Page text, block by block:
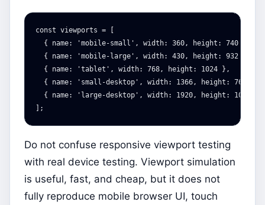
const viewports =
{
name: 'mobile-small ' , width: 360, height : 740
{
name: 'mobile-large ' , width: 430, height : 932
{
name: 'tablet ' , width: 768, height : 1024
},
{
name: ' small-desktop ' , width: 1366, height : 768
{
name: ' large-desktop ' , width: 1920, height : 1080
];
Do not confuse responsive viewport testing
with real device testing. Viewport simulation
is useful, fast, and cheap, but it does not
fully reproduce mobile browser UI, touch